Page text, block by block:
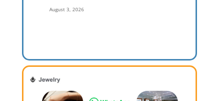
August 3, 2026